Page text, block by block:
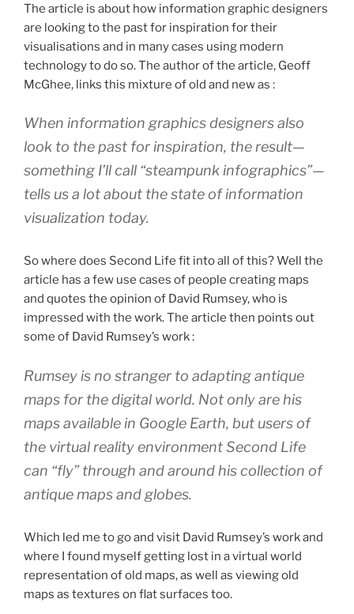
The article is about how information graphic designers
are looking to the past for inspiration for their
visualisations and in many cases using modern
technology to do so. The author of the article, Geoff
McGhee, links this mixture of old and new as :
When information graphics designers also
look to the past for inspiration, the result—
something I’ll call “steampunk infographics”—
tells us a lot about the state of information
visualization today.
So where does Second Life fit into all of this? Well the
article has a few use cases of people creating maps
and quotes the opinion of David Rumsey, who is
impressed with the work. The article then points out
some of David Rumsey’s work :
Rumsey is no stranger to adapting antique
maps for the digital world. Not only are his
maps available in Google Earth, but users of
the virtual reality environment Second Life
can “fly” through and around his collection of
antique maps and globes.
Which led me to go and visit David Rumsey’s work and
where I found myself getting lost in a virtual world
representation of old maps, as well as viewing old
maps as textures on flat surfaces too.